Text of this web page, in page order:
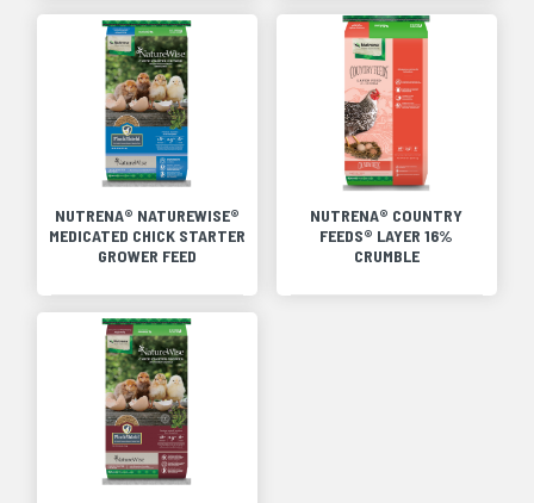
NUTRENA® NATUREWISE®
MEDICATED CHICK STARTER
GROWER FEED
NUTRENA® COUNTRY
FEEDS® LAYER 16%
CRUMBLE